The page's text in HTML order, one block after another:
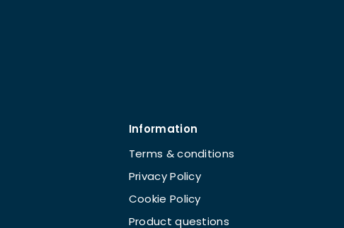
Information
Terms & conditions
Privacy Policy
Cookie Policy
Product questions